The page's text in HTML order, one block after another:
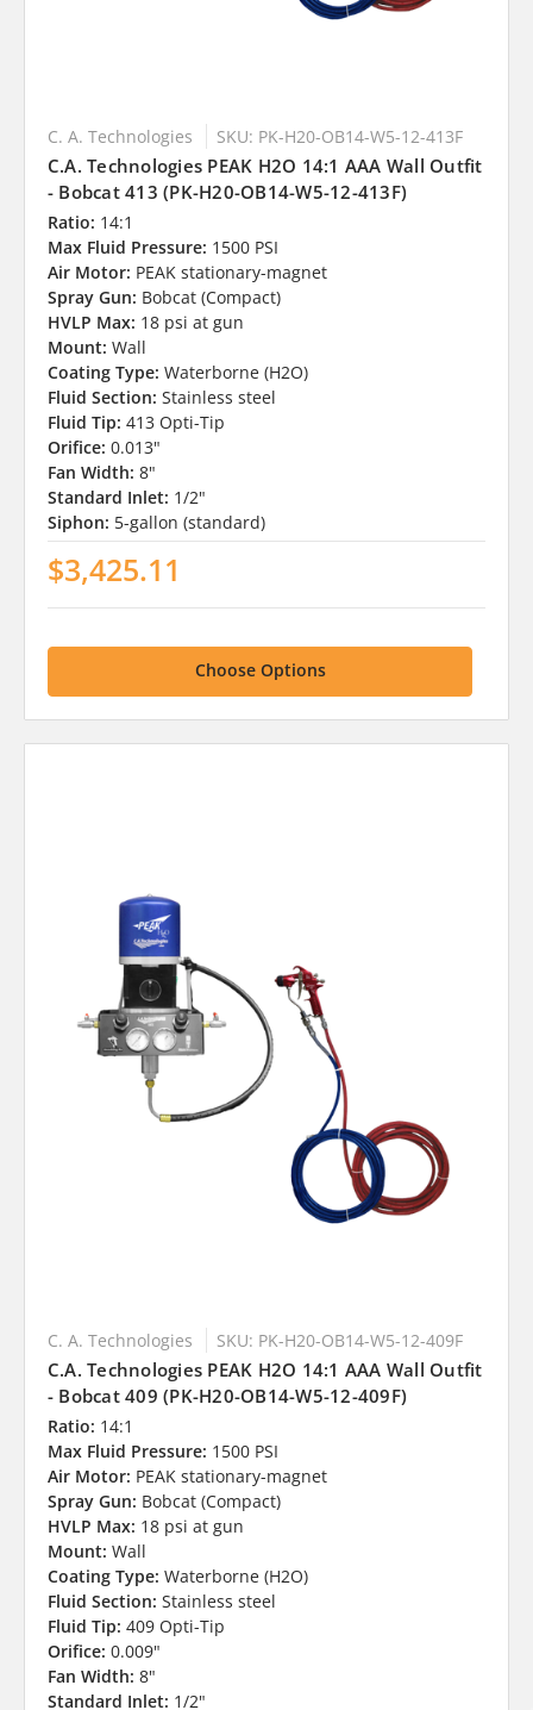
C. A. Technologies SKU: PK-H20-OB14-W5-12-413F
C.A. Technologies PEAK H2O 14:1 AAA Wall Outfit
- Bobcat 413 (PK-H20-OB14-W5-12-413F)
Ratio: 14:1
Max Fluid Pressure: 1500 PSI
Air Motor: PEAK stationary-magnet
Spray Gun: Bobcat (Compact)
HVLP Max: 18 psi at gun
Mount: Wall
Coating Type: Waterborne (H2O)
Fluid Section: Stainless steel
Fluid Tip: 413 Opti-Tip
Orifice: 0.013"
Fan Width: 8"
Standard Inlet: 1/2"
Siphon: 5-gallon (standard)
$3,425.11
Choose Options
C. A. Technologies SKU: PK-H20-OB14-W5-12-409F
C.A. Technologies PEAK H2O 14:1 AAA Wall Outfit
- Bobcat 409 (PK-H20-OB14-W5-12-409F)
Ratio: 14:1
Max Fluid Pressure: 1500 PSI
Air Motor: PEAK stationary-magnet
Spray Gun: Bobcat (Compact)
HVLP Max: 18 psi at gun
Mount: Wall
Coating Type: Waterborne (H2O)
Fluid Section: Stainless steel
Fluid Tip: 409 Opti-Tip
Orifice: 0.009"
Fan Width: 8"
Standard Inlet: 1/2"